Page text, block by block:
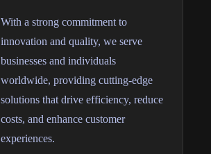
With a strong commitment to
innovation and quality, we serve
businesses and individuals
worldwide, providing cutting-edge
solutions that drive efficiency, reduce
costs, and enhance customer
experiences.